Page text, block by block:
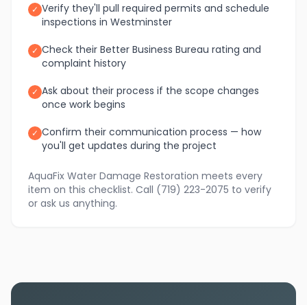
✓ Verify they'll pull required permits and schedule
inspections in Westminster
✓ Check their Better Business Bureau rating and
complaint history
✓ Ask about their process if the scope changes
once work begins
✓ Confirm their communication process — how
you'll get updates during the project
AquaFix Water Damage Restoration meets every
item on this checklist. Call (719) 223-2075 to verify
or ask us anything.